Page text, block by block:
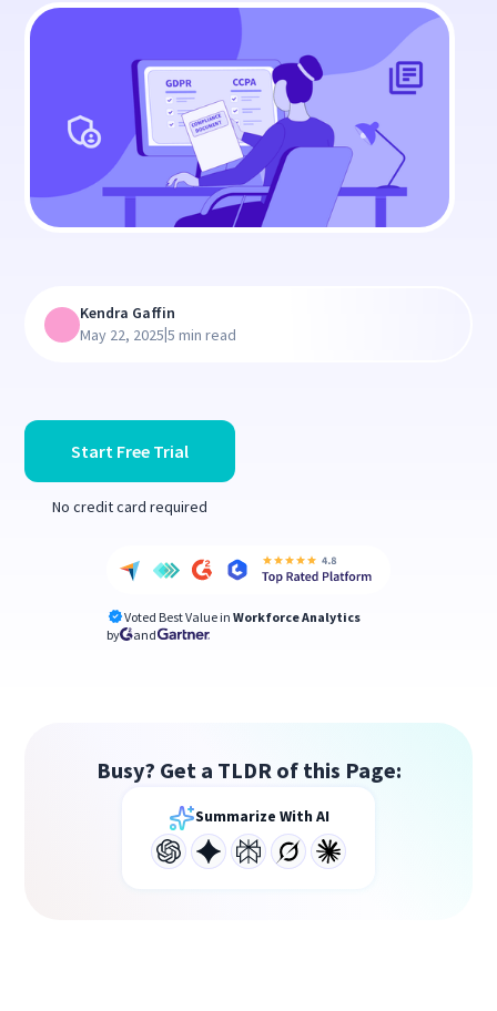
Start Free Trial
No credit card required
Voted Best Value in Workforce Analytics
by
and
Kendra Gaffin
May 22, 2025|5 min read
Busy? Get a TLDR of this Page:
Summarize With AI